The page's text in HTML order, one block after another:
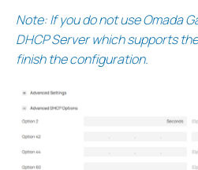
Note: If you do not use Omada
DHCP Server which supports
finish the configuration.